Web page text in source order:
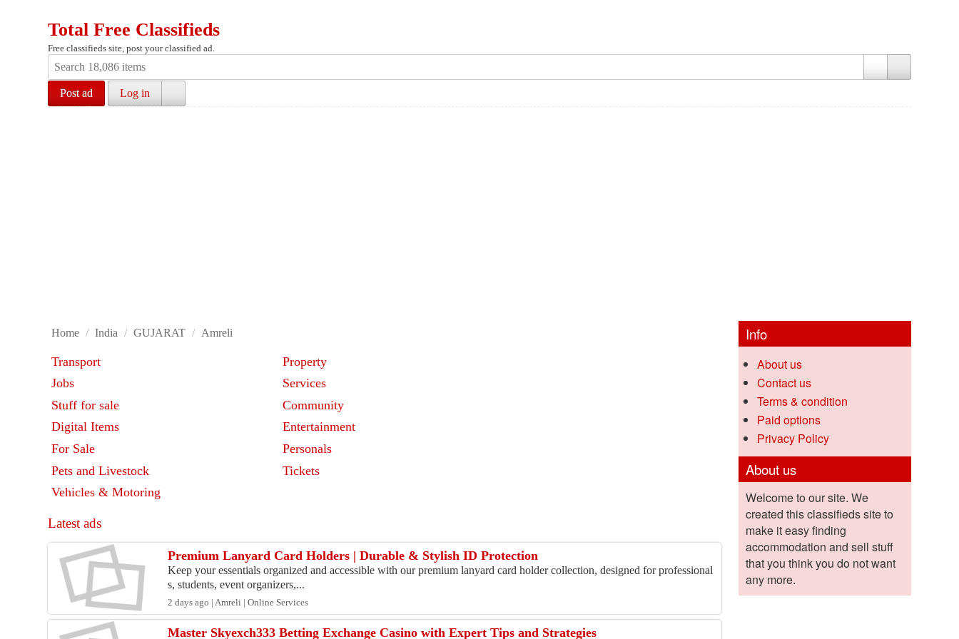
Total Free Classifieds
Free classifieds site, post your classified ad.
Post ad Log in
Home / India / GUJARAT / Amreli
Transport
Property
Jobs
Services
Stuff for sale
Community
Digital Items
Entertainment
For Sale
Personals
Pets and Livestock
Tickets
Vehicles & Motoring
Latest ads
Premium Lanyard Card Holders | Durable & Stylish ID Protection
Keep your essentials organized and accessible with our premium lanyard card holder collection, designed for professional
s, students, event organizers,...
2 days ago | Amreli | Online Services
Master Skyexch333 Betting Exchange Casino with Expert Tips and Strategies
Info
About us
Contact us
Terms & condition
Paid options
Privacy Policy
About us
Welcome to our site. We
created this classifieds site to
make it easy finding
accommodation and sell stuff
that you think you do not want
any more.